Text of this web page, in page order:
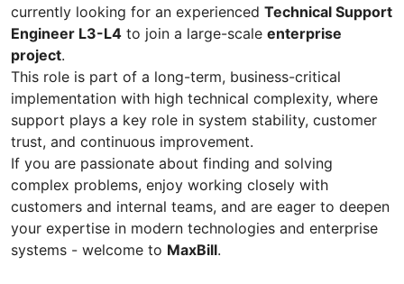
currently looking for an experienced Technical Support
Engineer L3-L4 to join a large-scale enterprise
project.
This role is part of a long-term, business-critical
implementation with high technical complexity, where
support plays a key role in system stability, customer
trust, and continuous improvement.
If you are passionate about finding and solving
complex problems, enjoy working closely with
customers and internal teams, and are eager to deepen
your expertise in modern technologies and enterprise
systems - welcome to MaxBill.